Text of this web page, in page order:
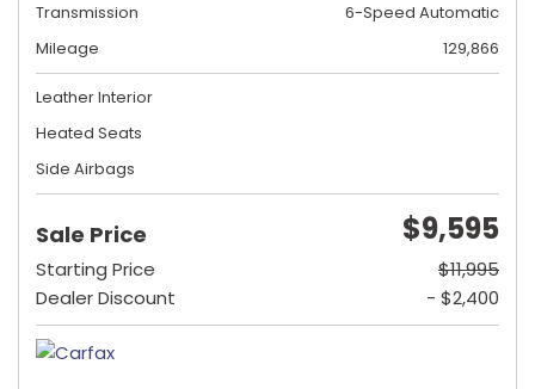
Transmission
6-Speed Automatic
Mileage
129,866
Leather Interior
Heated Seats
Side Airbags
Sale Price $9,595
Starting Price
$11,995
Dealer Discount
- $2,400